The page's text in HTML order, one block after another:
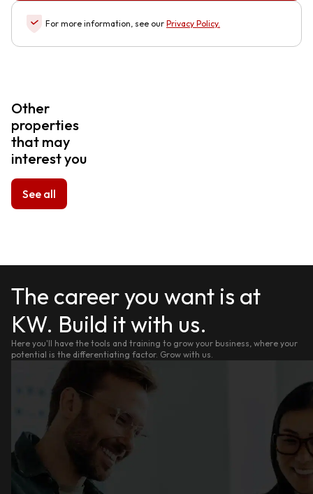
For more information, see our Privacy Policy.
Other
properties
that may
interest you
See all
The career you want is at
KW. Build it with us.
Here you'll have the tools and training to grow your business, where your
potential is the differentiating factor. Grow with us.